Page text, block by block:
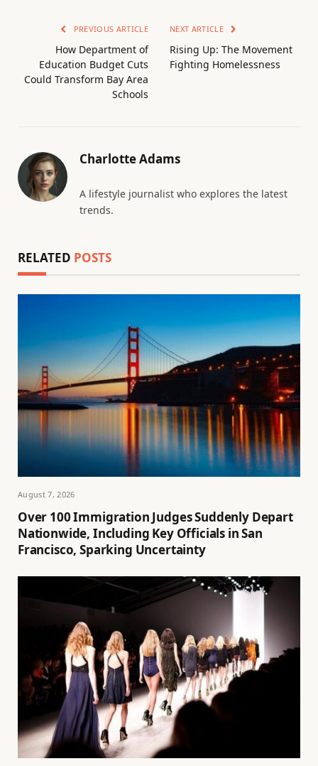
PREVIOUS ARTICLE
How Department of
Education Budget Cuts
Could Transform Bay Area
Schools
NEXT ARTICLE
Rising Up: The Movement
Fighting Homelessness
Charlotte Adams
A lifestyle journalist who explores the latest
trends.
RELATED POSTS
August 7, 2026
Over 100 Immigration Judges Suddenly Depart
Nationwide, Including Key Officials in San
Francisco, Sparking Uncertainty